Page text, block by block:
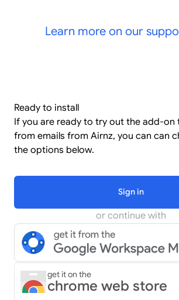
Learn more on our
Ready to install
If you are ready to try out the add-on
from emails from Airnz, you can can
the options below.
Sign in
or continue with
get it on the
chrome web store